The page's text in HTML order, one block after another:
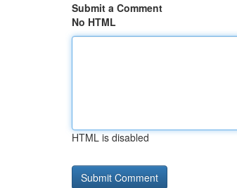
Submit a Comment
No HTML
HTML is disabled